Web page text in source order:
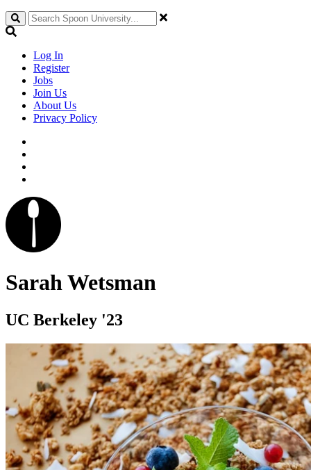
Search
Log In
Register
Jobs
Join Us
About Us
Privacy Policy
Sarah Wetsman
UC Berkeley '23